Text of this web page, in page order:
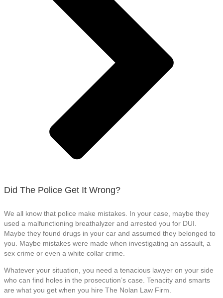
Did The Police Get It Wrong?
We all know that police make mistakes. In your case, maybe they
used a malfunctioning breathalyzer and arrested you for DUI.
Maybe they found drugs in your car and assumed they belonged to
you. Maybe mistakes were made when investigating an assault, a
sex crime or even a white collar crime.
Whatever your situation, you need a tenacious lawyer on your side
who can find holes in the prosecution’s case. Tenacity and smarts
are what you get when you hire The Nolan Law Firm.